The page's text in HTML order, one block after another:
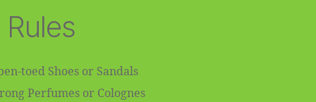
toed Shoes or Sandals
Perfumes or Colognes